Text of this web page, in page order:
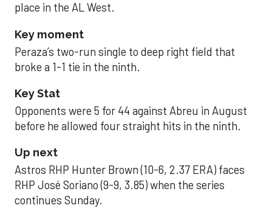
place in the AL West.
Key moment
Peraza’s two-run single to deep right field that
broke a 1-1 tie in the ninth.
Key Stat
Opponents were 5 for 44 against Abreu in August
before he allowed four straight hits in the ninth.
Up next
Astros RHP Hunter Brown (10-6, 2.37 ERA) faces
RHP José Soriano (9-9, 3.85) when the series
continues Sunday.